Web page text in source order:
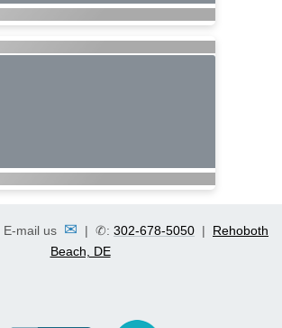
E-mail us ✉ | ✆: 302-678-5050 | Rehoboth
Beach, DE